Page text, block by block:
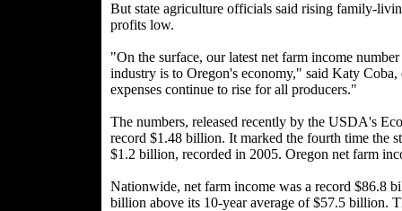
But state agriculture officials said rising family-
profits low.
"On the surface, our latest net farm income
industry is to Oregon's economy," said Katy
expenses continue to rise for all producers."
The numbers, released recently by the USDA's
record $1.48 billion. It marked the fourth time the
$1.2 billion, recorded in 2005. Oregon net farm
Nationwide, net farm income was a record $86.8
billion above its 10-year average of $57.5 billion.